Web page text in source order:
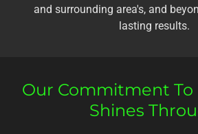
and surrounding area's, and
lasting results.
Our Commitment To
Shines